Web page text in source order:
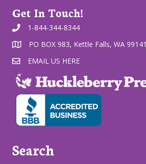
Get In Touch!
1-844-344-8344
PO BOX 983, Kettle Falls, WA 99141
EMAIL US HERE
Search